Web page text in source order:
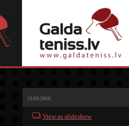
21/01/2018
View as slideshow